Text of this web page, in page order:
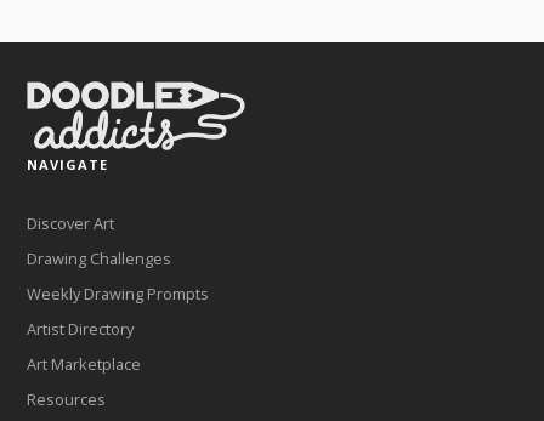
NAVIGATE
Discover Art
Drawing Challenges
Weekly Drawing Prompts
Artist Directory
Art Marketplace
Resources